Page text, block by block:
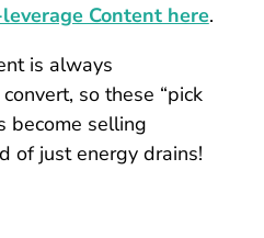
Content here.
is always
so these “pick
become selling
of just energy drains!